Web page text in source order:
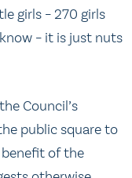
girls – 270 girls
– it is just nuts
Council’s
public square to
benefit of the